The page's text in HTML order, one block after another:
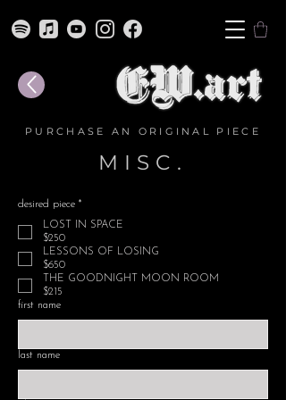
PURCHASE AN ORIGINAL PIECE
MISC.
desired piece *
LOST IN SPACE
$250
LESSONS OF LOSING
$650
THE GOODNIGHT MOON ROOM
$215
first name
last name